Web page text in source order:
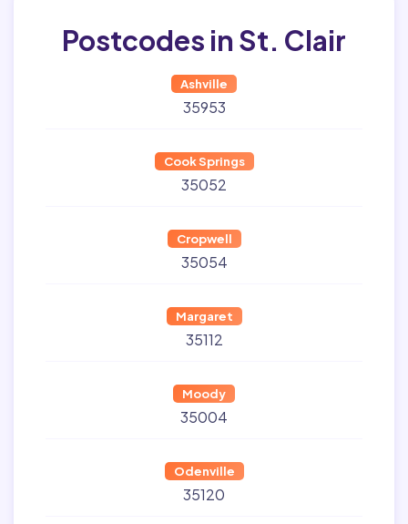
Postcodes in St. Clair
Ashville
35953
Cook Springs
35052
Cropwell
35054
Margaret
35112
Moody
35004
Odenville
35120